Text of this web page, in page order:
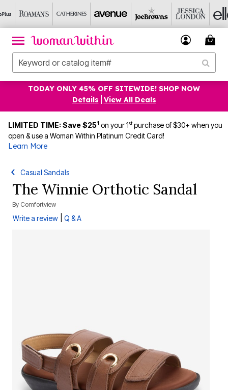
TODAY ONLY 45% OFF SITEWIDE! SHOP NOW
Details
View All Deals
LIMITED TIME: Save $251 on your 1stpurchase of $30+ when you
open & use a Woman Within Platinum Credit Card!
Learn More
Casual Sandals
The Winnie Orthotic Sandal
By Comfortview
Write a review Q & A